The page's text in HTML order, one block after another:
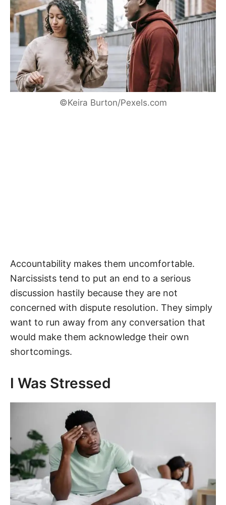
©Keira Burton/Pexels.com
Accountability makes them uncomfortable.
Narcissists tend to put an end to a serious
discussion hastily because they are not
concerned with dispute resolution. They simply
want to run away from any conversation that
would make them acknowledge their own
shortcomings.
I Was Stressed